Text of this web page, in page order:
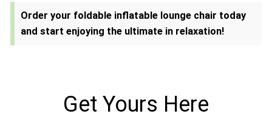
Order your foldable inflatable lounge chair today
and start enjoying the ultimate in relaxation!
Get Yours Here